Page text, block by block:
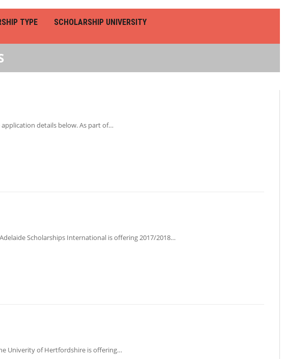
TYPE SCHOLARSHIP UNIVERSITY
application details below. As part of…
Scholarships International is offering 2017/2018…
Univerity of Hertfordshire is offering…